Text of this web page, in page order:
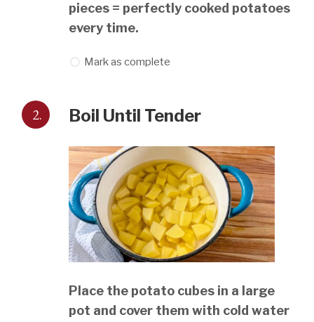
pieces = perfectly cooked potatoes
every time.
Mark as complete
2. Boil Until Tender
Place the potato cubes in a large
pot and cover them with cold water